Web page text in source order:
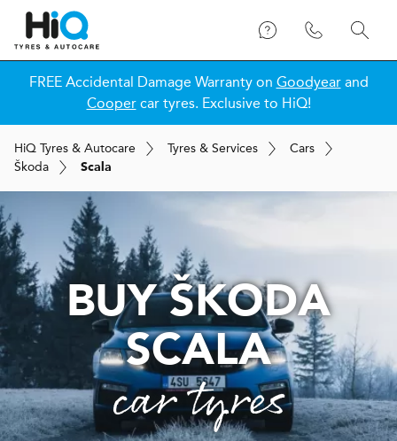
FREE Accidental Damage Warranty on Goodyearand
Coopercar tyres. Exclusive to HiQ!
HiQ Tyres & Autocare Tyres & Services
Cars
Škoda
Scala
BUY ŠKODA
SCALA
car tyres